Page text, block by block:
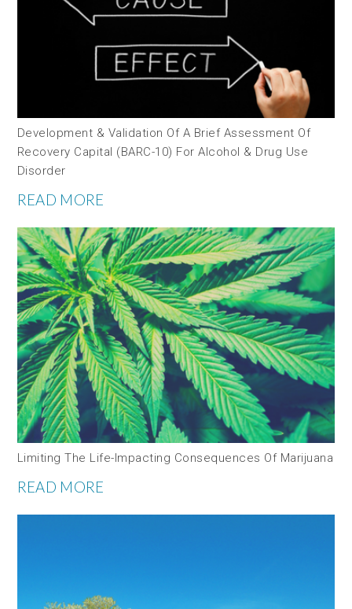
Development & Validation Of A Brief Assessment Of
Recovery Capital (BARC-10) For Alcohol & Drug Use
Disorder
READ MORE
Limiting The Life-Impacting Consequences Of Marijuana
READ MORE